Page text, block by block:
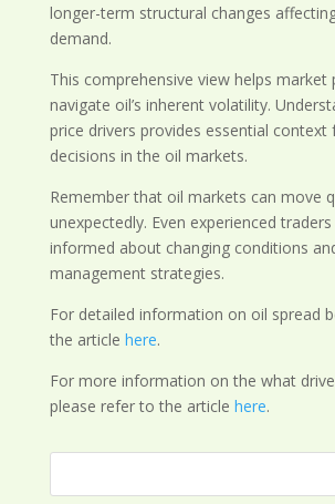
longer-term structural changes
demand.
This comprehensive view helps market
navigate oil’s inherent volatility.
price drivers provides essential context
decisions in the oil markets.
Remember that oil markets can move
unexpectedly. Even experienced
informed about changing conditions
management strategies.
For detailed information on oil spread
the article here.
For more information on the what
please refer to the article here.